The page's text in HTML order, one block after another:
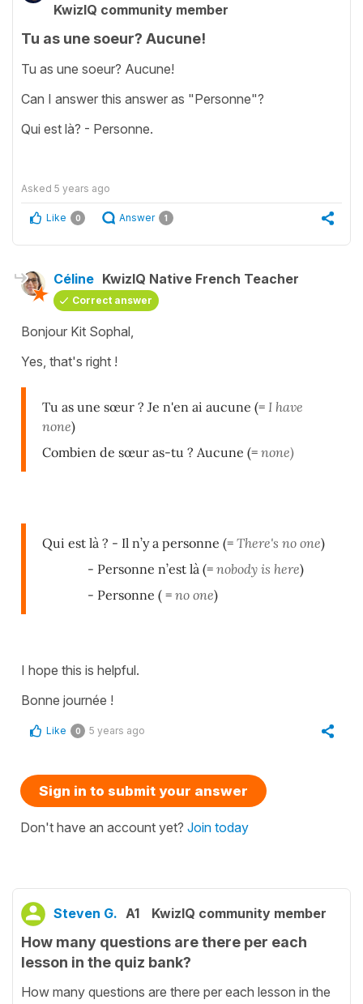
KwizIQ community member
Tu as une soeur? Aucune!
Tu as une soeur? Aucune!
Can I answer this answer as "Personne"?
Qui est là? - Personne.
Asked 5 years ago
Like 0 Answer 1
Céline KwizIQ Native French Teacher
Correct answer
Bonjour Kit Sophal,
Yes, that's right !
Tu as une sœur ? Je n'en ai aucune (= I have
none)
Combien de sœur as-tu ? Aucune (= none)
Qui est là ? - Il n’y a personne (= There's no one)
- Personne n’est là (= nobody is here)
- Personne ( = no one)
I hope this is helpful.
Bonne journée !
Like 0 5 years ago
Sign in to submit your answer
Don't have an account yet? Join today
Steven G. A1 KwizIQ community member
How many questions are there per each
lesson in the quiz bank?
How many questions are there per each lesson in the